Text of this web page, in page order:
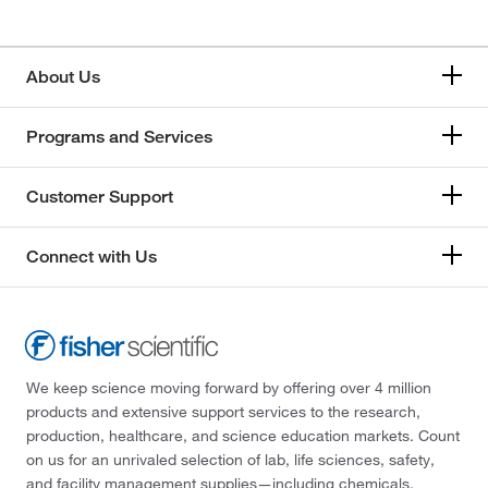
About Us
Programs and Services
Customer Support
Connect with Us
We keep science moving forward by offering over 4 million
products and extensive support services to the research,
production, healthcare, and science education markets. Count
on us for an unrivaled selection of lab, life sciences, safety,
and facility management supplies—including chemicals,